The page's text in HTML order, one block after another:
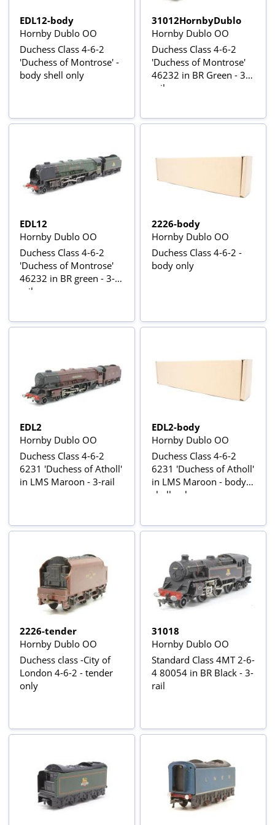
EDL12-body
Hornby Dublo OO
Duchess Class 4-6-2
'Duchess of Montrose' -
body shell only
31012HornbyDublo
Hornby Dublo OO
Duchess Class 4-6-2
'Duchess of Montrose'
46232 in BR Green - 3-
rail
EDL12
Hornby Dublo OO
Duchess Class 4-6-2
'Duchess of Montrose'
46232 in BR green - 3-
rail
2226-body
Hornby Dublo OO
Duchess Class 4-6-2 -
body only
EDL2
Hornby Dublo OO
Duchess Class 4-6-2
6231 'Duchess of Atholl'
in LMS Maroon - 3-rail
EDL2-body
Hornby Dublo OO
Duchess Class 4-6-2
6231 'Duchess of Atholl'
in LMS Maroon - body
shell only
2226-tender
Hornby Dublo OO
Duchess class -City of
London 4-6-2 - tender
only
31018
Hornby Dublo OO
Standard Class 4MT 2-6-
4 80054 in BR Black - 3-
rail